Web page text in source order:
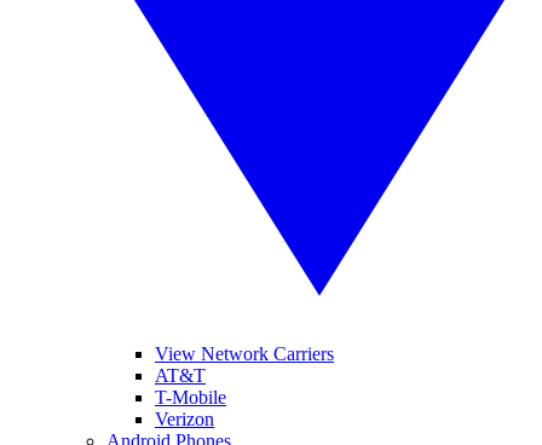
View Network Carriers
AT&T
T-Mobile
Verizon
Android Phones